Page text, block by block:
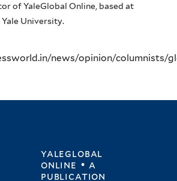
of YaleGlobal Online, based at
University.
news/opinion/columnists/
yaleglobal
online • a
publication